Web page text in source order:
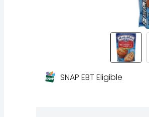
SNAP EBT Eligible